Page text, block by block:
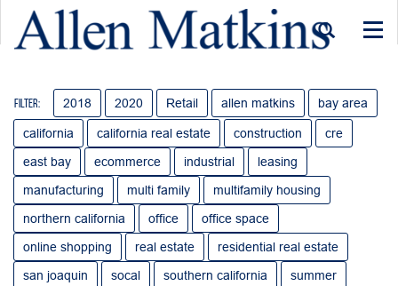
Filter: 2018 2020 Retail allen matkins bay area
california california real estate construction
cre
east bay
ecommerce industrial
leasing
manufacturing
multi family
multifamily housing
northern california
office
office space
online shopping
real estate
residential real estate
san joaquin
socal southern california
summer